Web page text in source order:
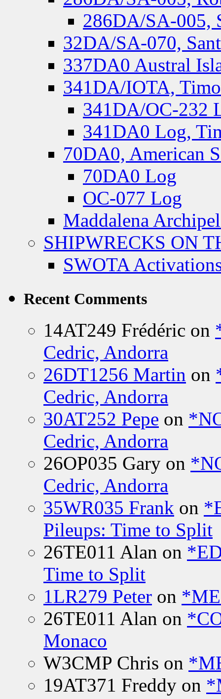
286DA/SA-005,
32DA/SA-070,
337DA0 Austral
341DA/IOTA,
341DA/OC-232
341DA0 Log,
70DA0, American
70DA0 Log
OC-077 Log
Maddalena
SHIPWRECKS ON
SWOTA
Recent Comments
14AT249 Frédéric on
Cedric, Andorra
26DT1256 Martin on
Cedric, Andorra
30AT252 Pepe on
Cedric, Andorra
26OP035 Gary on
Cedric, Andorra
35WR035 Frank on
Pileups: Time to Split
26TE011 Alan on
Time to Split
1LR279 Peter on
26TE011 Alan on
Monaco
W3CMP Chris on
19AT371 Freddy on